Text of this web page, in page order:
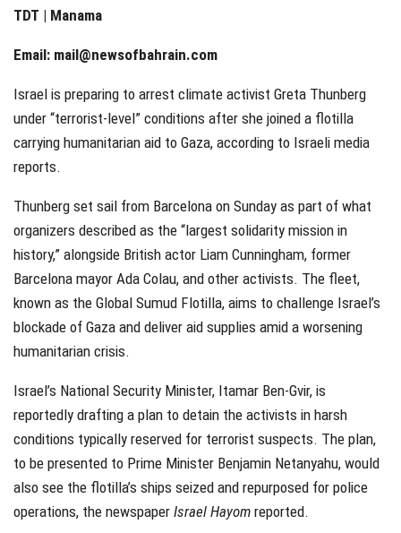
TDT | Manama
Email: mail@newsofbahrain.com
Israel is preparing to arrest climate activist Greta Thunberg
under “terrorist-level” conditions after she joined a flotilla
carrying humanitarian aid to Gaza, according to Israeli media
reports.
Thunberg set sail from Barcelona on Sunday as part of what
organizers described as the “largest solidarity mission in
history,” alongside British actor Liam Cunningham, former
Barcelona mayor Ada Colau, and other activists. The fleet,
known as the Global Sumud Flotilla, aims to challenge Israel’s
blockade of Gaza and deliver aid supplies amid a worsening
humanitarian crisis.
Israel’s National Security Minister, Itamar Ben-Gvir, is
reportedly drafting a plan to detain the activists in harsh
conditions typically reserved for terrorist suspects. The plan,
to be presented to Prime Minister Benjamin Netanyahu, would
also see the flotilla’s ships seized and repurposed for police
operations, the newspaper Israel Hayom reported.